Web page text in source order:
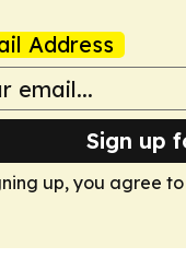
Address
Sign up
up, you agree